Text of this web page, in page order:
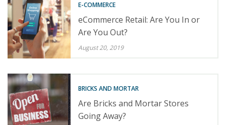
E-COMMERCE
eCommerce Retail: Are You In or
Are You Out?
August 20, 2019
BRICKS AND MORTAR
Are Bricks and Mortar Stores
Going Away?